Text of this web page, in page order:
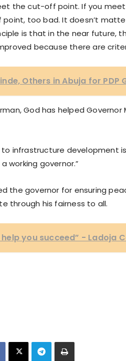
the cut-off point. If you
too bad. It doesn’t
is that in the near future,
because there are
Others in Abuja for PDP
God has helped
infrastructure development
working governor.”
the governor for ensuring
through his fairness to all.
help you succeed” - Ladoja